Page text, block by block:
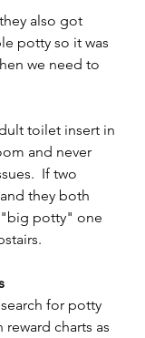
also got
potty so it was
we need to
toilet insert in
and never
If two
they both
potty" one
for potty
charts as